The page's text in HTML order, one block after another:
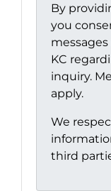
By
you
KC
inquiry.
apply.
We
third